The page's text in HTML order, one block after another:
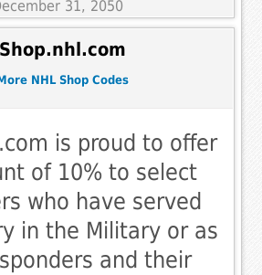
31, 2050
Shop.nhl.com
NHL Shop Codes
is proud to offer
of 10% to select
who have served
in the Military or as
and their